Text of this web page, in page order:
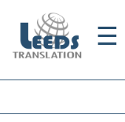
☰
Home